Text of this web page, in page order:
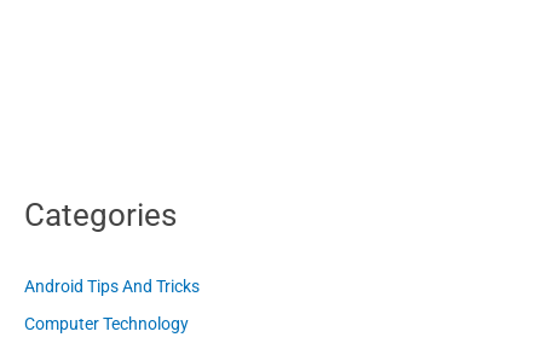
Categories
Android Tips And Tricks
Computer Technology